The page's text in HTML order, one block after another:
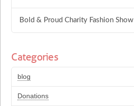
Bold & Proud Charity Fashion Show
Categories
blog
Donations